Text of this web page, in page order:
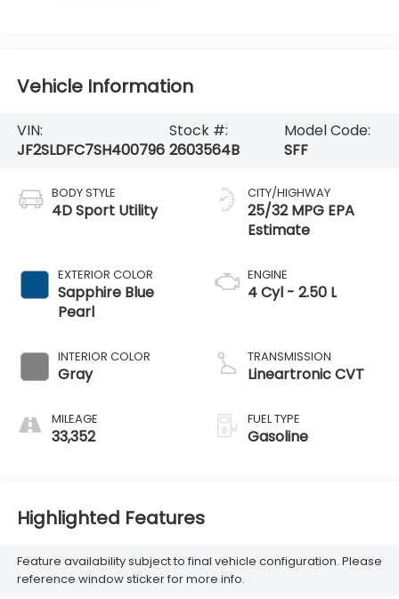
Vehicle Information
VIN:
JF2SLDFC7SH400796
Stock #:
2603564B
Model Code:
SFF
BODY STYLE
4D Sport Utility
EXTERIOR COLOR
Sapphire Blue
Pearl
INTERIOR COLOR
Gray
MILEAGE
33,352
CITY/HIGHWAY
25/32 MPG
ENGINE
4 Cyl - 2.50 L
TRANSMISSION
Lineartronic CVT
FUEL TYPE
Gasoline
Highlighted Features
Feature availability subject to final vehicle configuration. Please
reference window sticker for more info.